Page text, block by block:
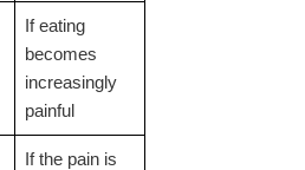
If eating
becomes
increasingly
painful
If the pain is